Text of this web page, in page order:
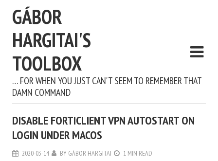
GÁBOR
HARGITAI'S
TOOLBOX
… FOR WHEN YOU JUST CAN'T SEEM TO REMEMBER THAT
DAMN COMMAND
DISABLE FORTICLIENT VPN AUTOSTART ON
LOGIN UNDER MACOS
2020-03-14 BY GÁBOR HARGITAI 1 MIN READ